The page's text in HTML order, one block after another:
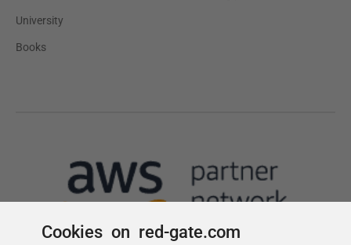
Cookies on red-gate.com